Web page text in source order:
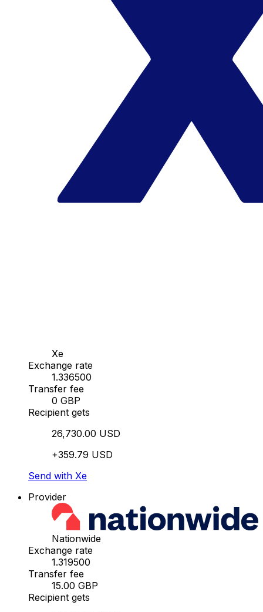
Xe
Exchange rate
1.336500
Transfer fee
0 GBP
Recipient gets
26,730.00 USD
+359.79 USD
Send with Xe
Provider
Nationwide
Exchange rate
1.319500
Transfer fee
15.00 GBP
Recipient gets